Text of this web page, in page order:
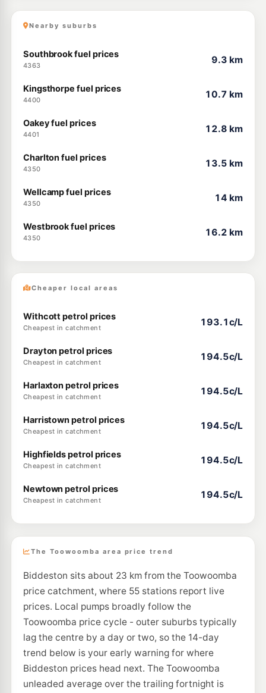
Nearby suburbs
Southbrook fuel prices
4363
9.3 km
Kingsthorpe fuel prices
4400
10.7 km
Oakey fuel prices
4401
12.8 km
Charlton fuel prices
4350
13.5 km
Wellcamp fuel prices
4350
14 km
Westbrook fuel prices
4350
16.2 km
Cheaper local areas
Withcott petrol prices
Cheapest in catchment
193.1c/L
Drayton petrol prices
Cheapest in catchment
194.5c/L
Harlaxton petrol prices
Cheapest in catchment
194.5c/L
Harristown petrol prices
Cheapest in catchment
194.5c/L
Highfields petrol prices
Cheapest in catchment
194.5c/L
Newtown petrol prices
Cheapest in catchment
194.5c/L
The Toowoomba area price trend
Biddeston sits about 23 km from the Toowoomba
price catchment, where 55 stations report live
prices. Local pumps broadly follow the
Toowoomba price cycle - outer suburbs typically
lag the centre by a day or two, so the 14-day
trend below is your early warning for where
Biddeston prices head next. The Toowoomba
unleaded average over the trailing fortnight is